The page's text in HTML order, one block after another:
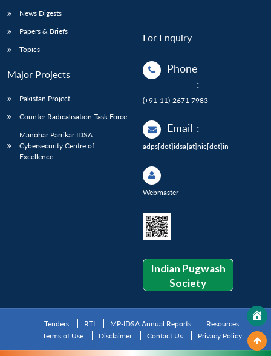
News Digests
Papers & Briefs
Topics
Major Projects
Pakistan Project
Counter Radicalisation Task Force
Manohar Parrikar IDSA
Cybersecurity Centre of
Excellence
For Enquiry
Phone
:
(+91-11)-2671 7983
Email :
adps[dot]idsa[at]nic[dot]in
Webmaster
Indian Pugwash
Society
Tenders RTI MP-IDSA Annual Reports
Resources
Terms of Use
Disclaimer Contact Us Privacy Policy